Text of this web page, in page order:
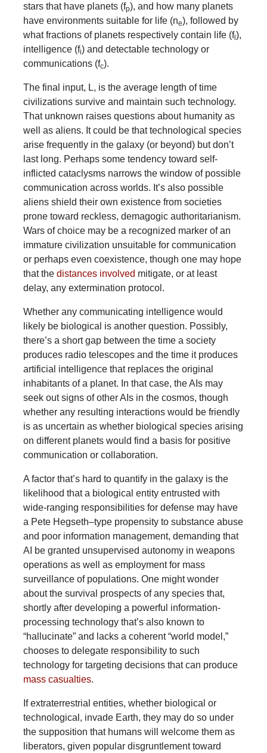
stars that have planets (fp), and how many planets
have environments suitable for life (ne), followed by
what fractions of planets respectively contain life (f ),
intelligence (fi) and detectable technology or
communications (fc).
The final input, L, is the average length of time
civilizations survive and maintain such technology.
That unknown raises questions about humanity as
well as aliens. It could be that technological species
arise frequently in the galaxy (or beyond) but don’t
last long. Perhaps some tendency toward self-
inflicted cataclysms narrows the window of possible
communication across worlds. It’s also possible
aliens shield their own existence from societies
prone toward reckless, demagogic authoritarianism.
Wars of choice may be a recognized marker of an
immature civilization unsuitable for communication
or perhaps even coexistence, though one may hope
that the distances involved mitigate, or at least
delay, any extermination protocol.
Whether any communicating intelligence would
likely be biological is another question. Possibly,
there’s a short gap between the time a society
produces radio telescopes and the time it produces
artificial intelligence that replaces the original
inhabitants of a planet. In that case, the AIs may
seek out signs of other AIs in the cosmos, though
whether any resulting interactions would be friendly
is as uncertain as whether biological species arising
on different planets would find a basis for positive
communication or collaboration.
A factor that’s hard to quantify in the galaxy is the
likelihood that a biological entity entrusted with
wide-ranging responsibilities for defense may have
a Pete Hegseth–type propensity to substance abuse
and poor information management, demanding that
AI be granted unsupervised autonomy in weapons
operations as well as employment for mass
surveillance of populations. One might wonder
about the survival prospects of any species that,
shortly after developing a powerful information-
processing technology that’s also known to
“hallucinate” and lacks a coherent “world model,”
chooses to delegate responsibility to such
technology for targeting decisions that can produce
mass casualties.
If extraterrestrial entities, whether biological or
technological, invade Earth, they may do so under
the supposition that humans will welcome them as
liberators, given popular disgruntlement toward